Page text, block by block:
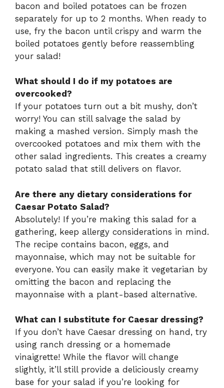
bacon and boiled potatoes can be frozen
separately for up to 2 months. When ready to
use, fry the bacon until crispy and warm the
boiled potatoes gently before reassembling
your salad!
What should I do if my potatoes are
overcooked?
If your potatoes turn out a bit mushy, don’t
worry! You can still salvage the salad by
making a mashed version. Simply mash the
overcooked potatoes and mix them with the
other salad ingredients. This creates a creamy
potato salad that still delivers on flavor.
Are there any dietary considerations for
Caesar Potato Salad?
Absolutely! If you’re making this salad for a
gathering, keep allergy considerations in mind.
The recipe contains bacon, eggs, and
mayonnaise, which may not be suitable for
everyone. You can easily make it vegetarian by
omitting the bacon and replacing the
mayonnaise with a plant-based alternative.
What can I substitute for Caesar dressing?
If you don’t have Caesar dressing on hand, try
using ranch dressing or a homemade
vinaigrette! While the flavor will change
slightly, it’ll still provide a deliciously creamy
base for your salad if you’re looking for